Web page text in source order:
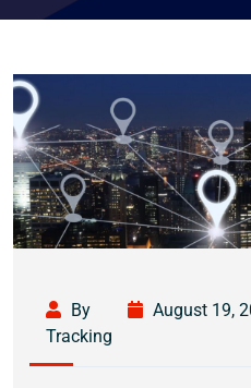
By August 19,
Tracking